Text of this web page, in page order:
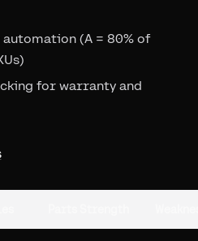
(A = 80% of
for warranty and